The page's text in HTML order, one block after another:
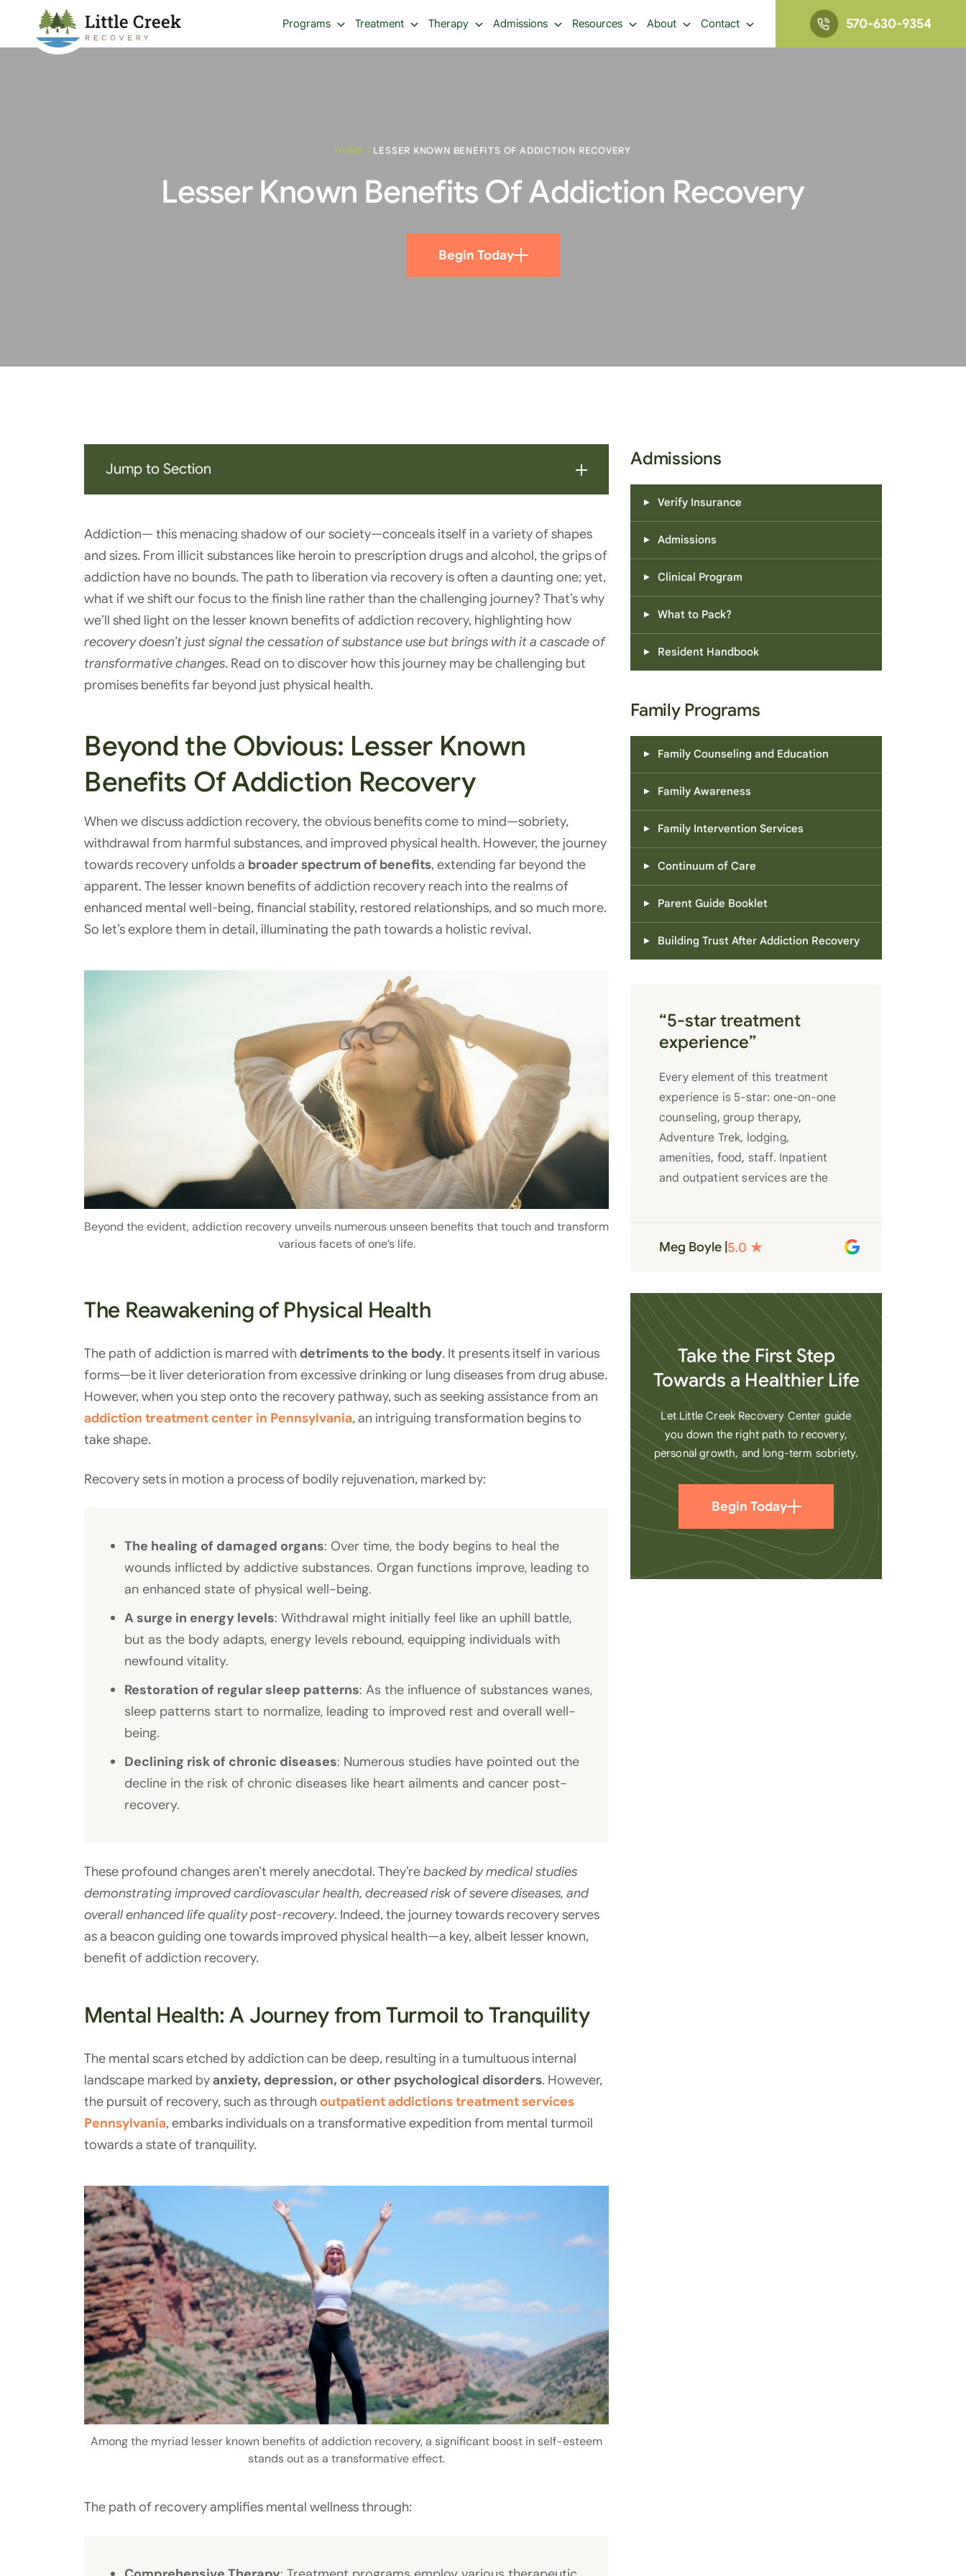
Programs Treatment Therapy Admissions Resources About Contact 570-630-9354
HOME / LESSER KNOWN BENEFITS OF ADDICTION RECOVERY
Lesser Known Benefits Of Addiction Recovery
Begin Today
Jump to Section
Addiction— this menacing shadow of our society—conceals itself in a variety of shapes
and sizes. From illicit substances like heroin to prescription drugs and alcohol, the grips of
addiction have no bounds. The path to liberation via recovery is often a daunting one; yet,
what if we shift our focus to the finish line rather than the challenging journey? That’s why
we’ll shed light on the lesser known benefits of addiction recovery, highlighting how
recovery doesn’t just signal the cessation of substance use but brings with it a cascade of
transformative changes. Read on to discover how this journey may be challenging but
promises benefits far beyond just physical health.
Beyond the Obvious: Lesser Known
Benefits Of Addiction Recovery
When we discuss addiction recovery, the obvious benefits come to mind—sobriety,
withdrawal from harmful substances, and improved physical health. However, the journey
towards recovery unfolds a broader spectrum of benefits, extending far beyond the
apparent. The lesser known benefits of addiction recovery reach into the realms of
enhanced mental well-being, financial stability, restored relationships, and so much more.
So let’s explore them in detail, illuminating the path towards a holistic revival.
Beyond the evident, addiction recovery unveils numerous unseen benefits that touch and transform
various facets of one’s life.
The Reawakening of Physical Health
The path of addiction is marred with detriments to the body. It presents itself in various
forms—be it liver deterioration from excessive drinking or lung diseases from drug abuse.
However, when you step onto the recovery pathway, such as seeking assistance from an
addiction treatment center in Pennsylvania, an intriguing transformation begins to
take shape.
Recovery sets in motion a process of bodily rejuvenation, marked by:
The healing of damaged organs: Over time, the body begins to heal the
wounds inflicted by addictive substances. Organ functions improve, leading to
an enhanced state of physical well-being.
A surge in energy levels: Withdrawal might initially feel like an uphill battle,
but as the body adapts, energy levels rebound, equipping individuals with
newfound vitality.
Restoration of regular sleep patterns: As the influence of substances wanes,
sleep patterns start to normalize, leading to improved rest and overall well-
being.
Declining risk of chronic diseases: Numerous studies have pointed out the
decline in the risk of chronic diseases like heart ailments and cancer post-
recovery.
These profound changes aren’t merely anecdotal. They’rebacked by medical studies
demonstrating improved cardiovascular health, decreased risk of severe diseases, and
overall enhanced life quality post-recovery. Indeed, the journey towards recovery serves
as a beacon guiding one towards improved physical health—a key, albeit lesser known,
benefit of addiction recovery.
Mental Health: A Journey from Turmoil to Tranquility
The mental scars etched by addiction can be deep, resulting in a tumultuous internal
landscape marked byanxiety, depression, or other psychological disorders. However,
the pursuit of recovery, such as through outpatient addictions treatment services
Pennsylvania, embarks individuals on a transformative expedition from mental turmoil
towards a state of tranquility.
Among the myriad lesser known benefits of addiction recovery, a significant boost in self-esteem
stands out as a transformative effect.
The path of recovery amplifies mental wellness through:
Admissions
Verify Insurance
Admissions
Clinical Program
What to Pack?
Resident Handbook
Family Programs
Family Counseling and Education
Family Awareness
Family Intervention Services
Continuum of Care
Parent Guide Booklet
Building Trust After Addiction Recovery
“5-star treatment
experience”
Every element of this treatment
experience is 5-star: one-on-one
counseling, group therapy,
Adventure Trek, lodging,
amenities, food, staff. Inpatient
and outpatient services are the
want to see them succeed in their
recovery. A very special place.
heart
Meg Boyle |
Take the First Step
Towards a Healthier Life
Let Little Creek Recovery Center guide
you down the right path to recovery,
personal growth, and long-term sobriety.
Begin Today